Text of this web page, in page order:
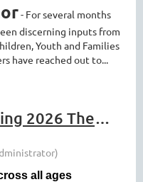
- For several months
discerning inputs from
Youth and Families
have reached out to...
Annual Gathering 2026 Theme Announced!
all ages